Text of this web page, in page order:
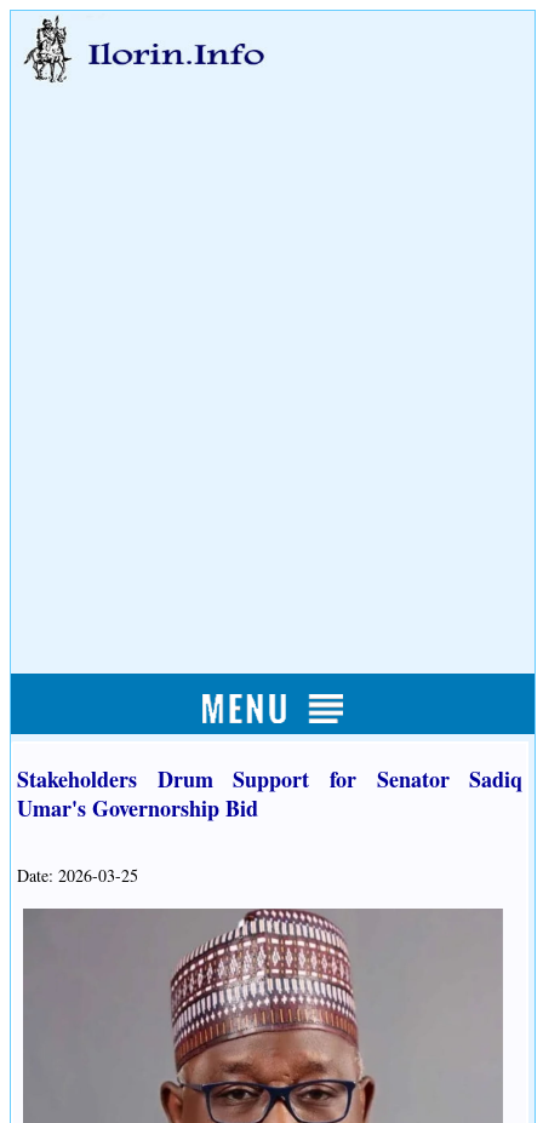
Stakeholders Drum Support for Senator Sadiq
Umar's Governorship Bid
Date: 2026-03-25